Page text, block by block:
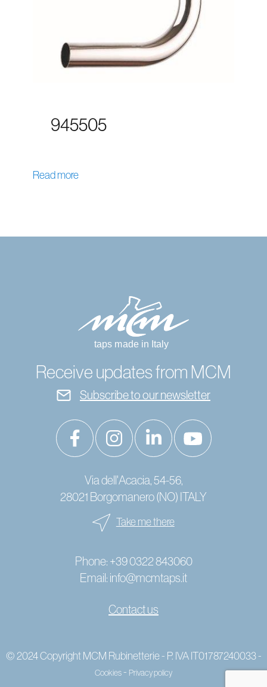
945505
Read more
Receive updates from MCM
Subscribe to our newsletter
Via dell'Acacia, 54-56,
28021 Borgomanero (NO) ITALY
Take me there
Phone: +39 0322 843060
Email: info@mcmtaps.it
Contact us
© 2024 Copyright MCM Rubinetterie - P. IVA IT01787240033 -
Cookies- Privacy policy